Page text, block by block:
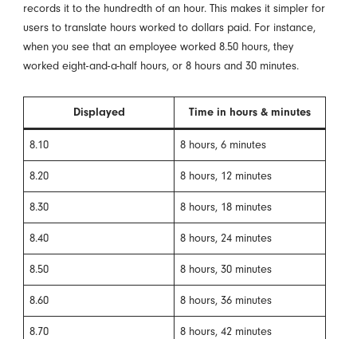
records it to the hundredth of an hour. This makes it simpler for
users to translate hours worked to dollars paid. For instance,
when you see that an employee worked 8.50 hours, they
worked eight-and-a-half hours, or 8 hours and 30 minutes.
Displayed Time in hours & minutes
8.10 8 hours, 6 minutes
8.20 8 hours, 12 minutes
8.30 8 hours, 18 minutes
8.40 8 hours, 24 minutes
8.50 8 hours, 30 minutes
8.60 8 hours, 36 minutes
8.70 8 hours, 42 minutes